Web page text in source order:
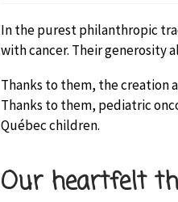
In the purest philanthropic
with cancer. Their generosity
Thanks to them, the creation
Thanks to them, pediatric
Québec children.
Our heartfelt